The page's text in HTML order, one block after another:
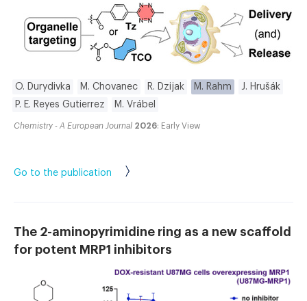
O. Durydivka M. Chovanec R. Dzijak M. Rahm
J. Hrušák
P. E. Reyes Gutierrez
M. Vrábel
Chemistry - A European Journal 2026: Early View
Go to the publication
The 2-aminopyrimidine ring as a new scaffold
for potent MRP1 inhibitors